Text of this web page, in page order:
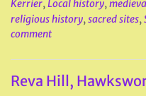
Kerrier,Local history,
religious history,sacred sites,
comment
Reva Hill,